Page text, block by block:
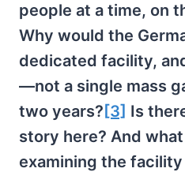
people at a time, on
Why would the
dedicated facility,
—not a single mass
two years? [3] Is
story here? And
examining the